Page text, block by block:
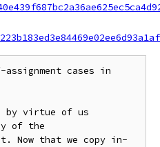
cases in
by virtue of us
of the
Now that we copy in-